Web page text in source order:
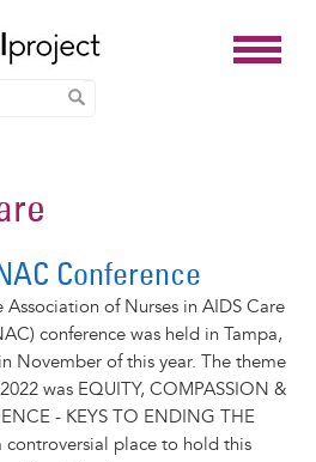
Conference
Association of Nurses in AIDS Care
conference was held in Tampa,
November of this year. The theme
was EQUITY, COMPASSION &
- KEYS TO ENDING THE
controversial place to hold this